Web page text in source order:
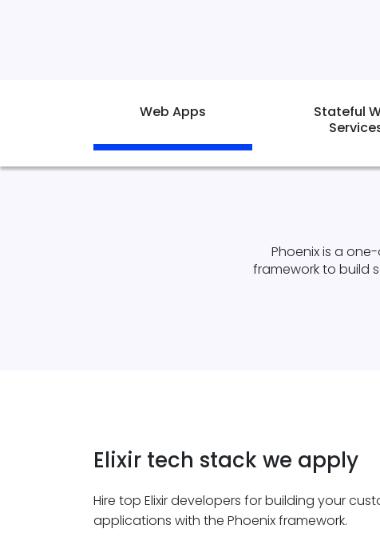
Web Apps
Stateful
Phoenix is a
framework to build
Elixir tech stack we apply
Hire top Elixir developers for building your
applications with the Phoenix framework.